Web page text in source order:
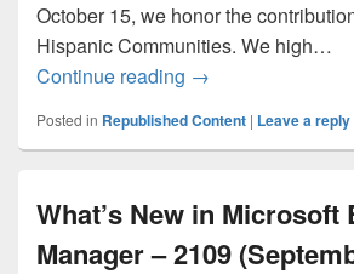
October 15, we honor the
Hispanic Communities. We high…
Continue reading Inclusive Bee:
→
Posted in Republished Content | Leave a reply
What’s New in Microsoft
Manager – 2109